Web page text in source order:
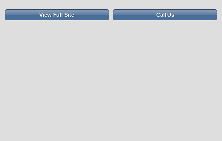
View Full Site Call Us